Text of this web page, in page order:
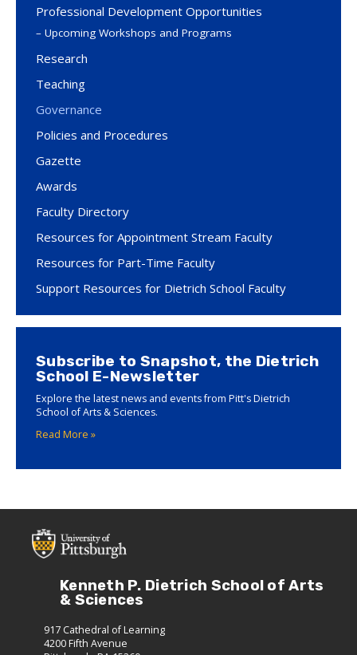
Professional Development Opportunities
Upcoming Workshops and Programs
Research
Teaching
Governance
Policies and Procedures
Gazette
Awards
Faculty Directory
Resources for Appointment Stream Faculty
Resources for Part-Time Faculty
Support Resources for Dietrich School Faculty
Subscribe to Snapshot, the Dietrich
School E-Newsletter
Explore the latest news and events from Pitt's Dietrich
School of Arts & Sciences.
Read More »
Kenneth P. Dietrich School of Arts
& Sciences
917 Cathedral of Learning
4200 Fifth Avenue